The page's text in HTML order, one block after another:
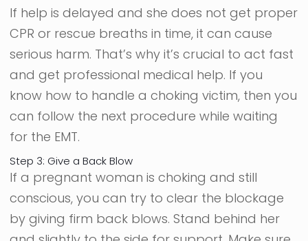
If help is delayed and she does not get proper
CPR or rescue breaths in time, it can cause
serious harm. That’s why it’s crucial to act fast
and get professional medical help. If you
know how to handle a choking victim, then you
can follow the next procedure while waiting
for the EMT.
Step 3: Give a Back Blow
If a pregnant woman is choking and still
conscious, you can try to clear the blockage
by giving firm back blows. Stand behind her